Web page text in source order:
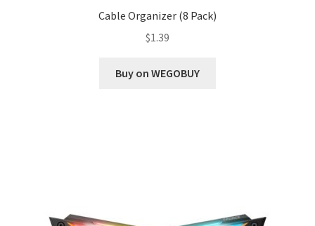
Cable Organizer (8 Pack)
$1.39
Buy on WEGOBUY